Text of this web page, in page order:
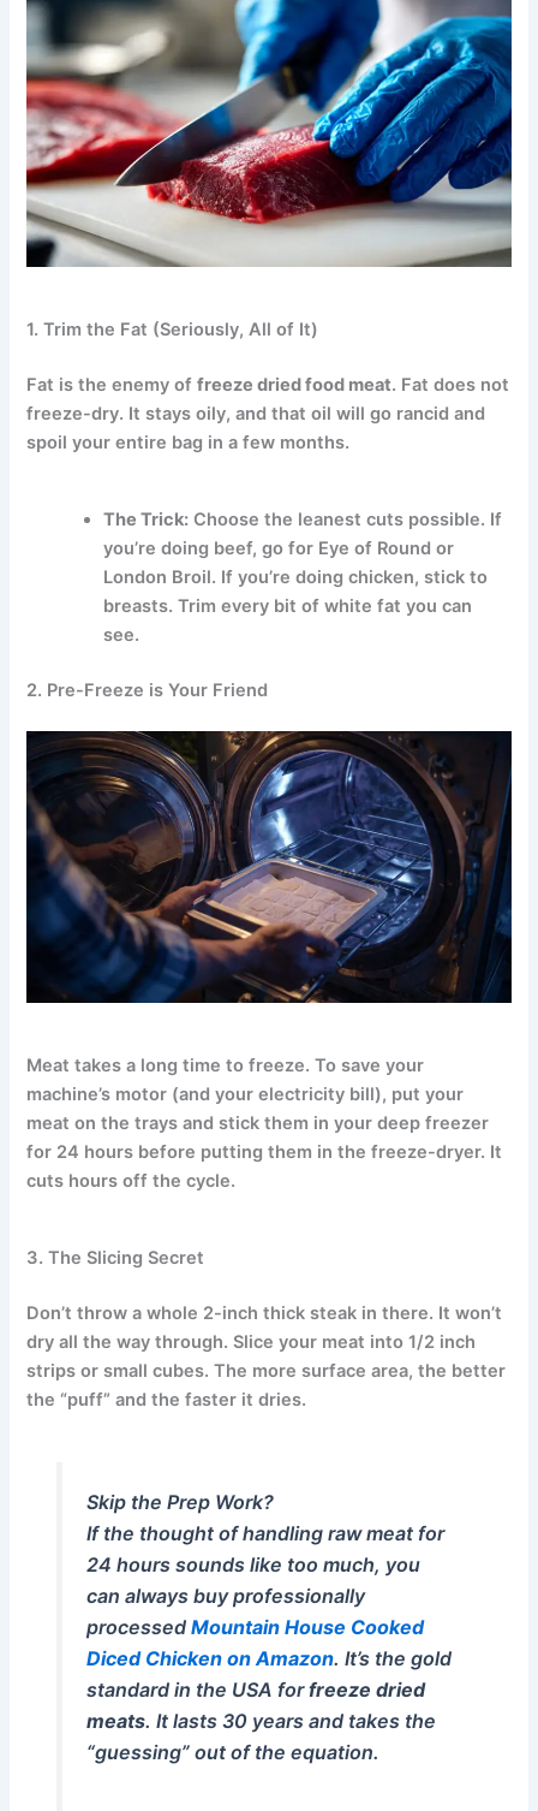
1. Trim the Fat (Seriously, All of It)
Fat is the enemy offreeze dried food meat. Fat does not
freeze-dry. It stays oily, and that oil will go rancid and
spoil your entire bag in a few months.
The Trick: Choose the leanest cuts possible. If
you’re doing beef, go for Eye of Round or
London Broil. If you’re doing chicken, stick to
breasts. Trim every bit of white fat you can
see.
2. Pre-Freeze is Your Friend
Meat takes a long time to freeze. To save your
machine’s motor (and your electricity bill), put your
meat on the trays and stick them in your deep freezer
for 24 hours before putting them in the freeze-dryer. It
cuts hours off the cycle.
3. The Slicing Secret
Don’t throw a whole 2-inch thick steak in there. It won’t
dry all the way through. Slice your meat into 1/2 inch
strips or small cubes. The more surface area, the better
the “puff” and the faster it dries.
Skip the Prep Work?
If the thought of handling raw meat for
24 hours sounds like too much, you
can always buy professionally
processed Mountain House Cooked
Diced Chicken on Amazon. It’s the gold
standard in the USA forfreeze dried
meats. It lasts 30 years and takes the
“guessing” out of the equation.